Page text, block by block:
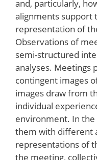
and, particularly,
alignments support
representation of
Observations of
semi-structured
analyses. Meetings
contingent images
images draw from
individual
environment. In
them with different
representations of
the meeting,